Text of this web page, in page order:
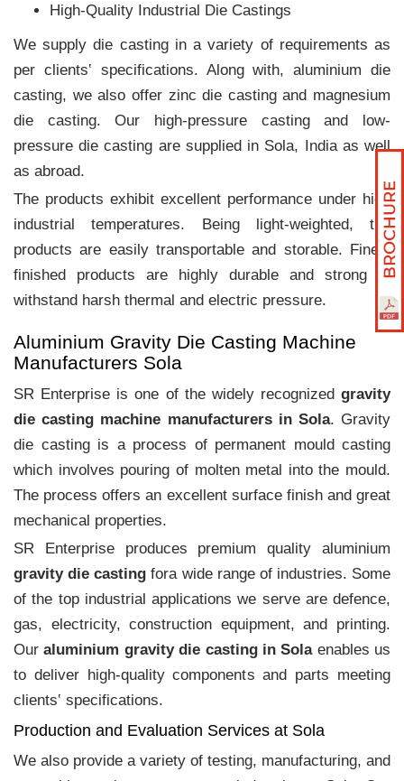
High-Quality Industrial Die Castings
We supply die casting in a variety of requirements as
per clients‛ specifications. Along with, aluminium die
casting, we also offer zinc die casting and magnesium
die casting. Our high-pressure casting and low-
pressure die casting are supplied in Sola, India as well
as abroad.
The products exhibit excellent performance under high
industrial temperatures. Being light-weighted, the
products are easily transportable and storable. Finely
finished products are highly durable and strong to
withstand harsh thermal and electric pressure.
Aluminium Gravity Die Casting Machine
Manufacturers Sola
SR Enterprise is one of the widely recognized gravity
die casting machine manufacturers in Sola. Gravity
die casting is a process of permanent mould casting
which involves pouring of molten metal into the mould.
The process offers an excellent surface finish and great
mechanical properties.
SR Enterprise produces premium quality aluminium
gravity die casting fora wide range of industries. Some
of the top industrial applications we serve are defence,
gas, electricity, construction equipment, and printing.
Ouraluminium gravity die casting in Solaenables us
to deliver high-quality components and parts meeting
clients‛ specifications.
Production and Evaluation Services at Sola
We also provide a variety of testing, manufacturing, and